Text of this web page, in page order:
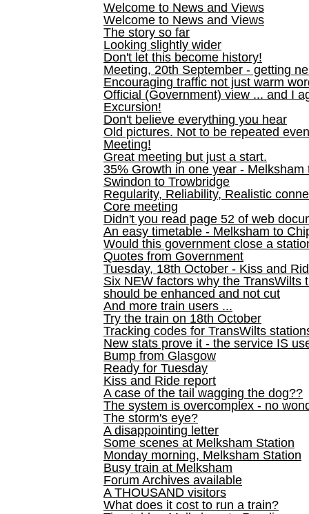
Welcome to News and Views
Welcome to News and Views
The story so far
Looking slightly wider
Don't let this become history!
Meeting, 20th September - getting
Encouraging traffic not just warm
Official (Government) view ... and I
Excursion!
Don't believe everything you hear
Old pictures. Not to be repeated
Meeting!
Great meeting but just a start.
35% Growth in one year - Melksham
Swindon to Trowbridge
Regularity, Reliability, Realistic
Core meeting
Didn't you read page 52 of web
An easy timetable - Melksham to
Would this government close a
Quotes from Government
Tuesday, 18th October - Kiss and
Six NEW factors why the TransWilts
should be enhanced and not cut
And more train users ...
Try the train on 18th October
Tracking codes for TransWilts
New stats prove it - the service IS
Bump from Glasgow
Ready for Tuesday
Kiss and Ride report
A case of the tail wagging the dog??
The system is overcomplex - no
The storm's eye?
A disappointing letter
Some scenes at Melksham Station
Monday morning, Melksham Station
Busy train at Melksham
Forum Archives available
A THOUSAND visitors
What does it cost to run a train?